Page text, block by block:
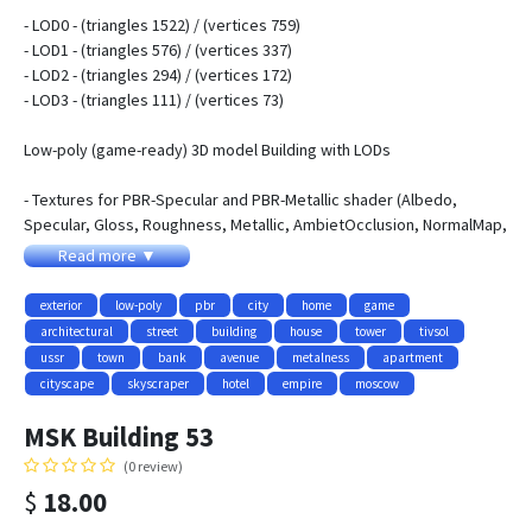
- LOD0 - (triangles 1522) / (vertices 759)
- LOD1 - (triangles 576) / (vertices 337)
- LOD2 - (triangles 294) / (vertices 172)
- LOD3 - (triangles 111) / (vertices 73)
Low-poly (game-ready) 3D model Building with LODs
- Textures for PBR-Specular and PBR-Metallic shader (Albedo,
Specular, Gloss, Roughness, Metallic, AmbietOcclusion, NormalMap,
Emission) they may be used with Unity3D, Unreal Engine. size
4096x4096
- Textures for NIGHT
- Textures for WINTER and SUMMER
- Contains 4 LODs
- Objects have adequate names and spaced pivots
- All pictures (previews) REALTIME rendering
- Textures:
- MSK_House_Building53_AlbedoS.png - 4096x4096
- MSK_House_Building53_AlbedoM.png - 4096x4096
Read more ▼
exterior low-poly pbr city home
game
architectural
street building house tower
tivsol
ussr
town bank avenue metalness
apartment
cityscape
skyscraper hotel empire moscow
MSK Building 53
(0 review)
$ 18.00